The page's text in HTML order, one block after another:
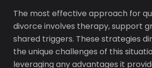
The most effective approach for
divorce involves therapy, support
shared triggers. These strategies
the unique challenges of this
leveraging any advantages it